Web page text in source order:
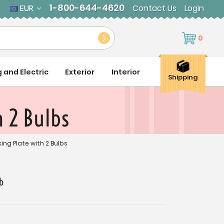
EUR 1-800-644-4620 Contact Us Login
0
and Electric Exterior Interior
Shipping
Bulbs
Plate with 2 Bulbs